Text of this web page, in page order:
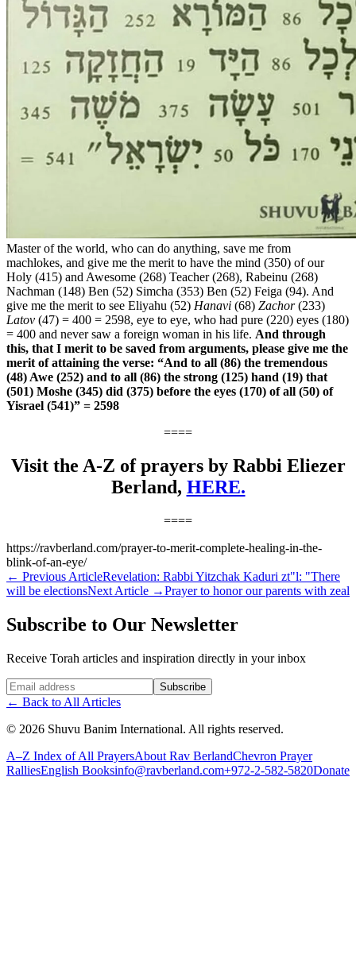
Master of the world, who can do anything, save me from
machlokes, and give me the merit to have the mind (350) of our
Holy (415) and Awesome (268) Teacher (268), Rabeinu (268)
Nachman (148) Ben (52) Simcha (353) Ben (52) Feiga (94). And
give me the merit to see Eliyahu (52) Hanavi (68) Zachor(233)
Latov (47) = 400 = 2598, eye to eye, who had pure (220) eyes (180)
= 400 and never saw a foreign woman in his life. And through
this, that I merit to be saved from arguments, please give me the
merit of attaining the verse: “And to all (86) the tremendous
(48) Awe (252) and to all (86) the strong (125) hand (19) that
(501) Moshe (345) did (375) before the eyes (170) of all (50) of
Yisrael (541)” = 2598
====
Visit the A-Z of prayers by Rabbi Eliezer
Berland, HERE.
====
https://ravberland.com/prayer-to-merit-complete-healing-in-the-
blink-of-an-eye/
← Previous ArticleRevelation: Rabbi Yitzchak Kaduri zt"l: "There
will be electionsNext Article →Prayer to honor our parents with zeal
Subscribe to Our Newsletter
Receive Torah articles and inspiration directly in your inbox
Website (leave blank) Subscribe
← Back to All Articles
© 2026 Shuvu Banim International. All rights reserved.
A–Z Index of All PrayersAbout Rav BerlandChevron Prayer
RalliesEnglish Booksinfo@ravberland.com+972-2-582-5820Donate